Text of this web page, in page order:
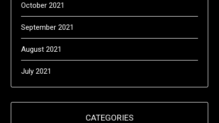
October 2021
September 2021
August 2021
July 2021
CATEGORIES